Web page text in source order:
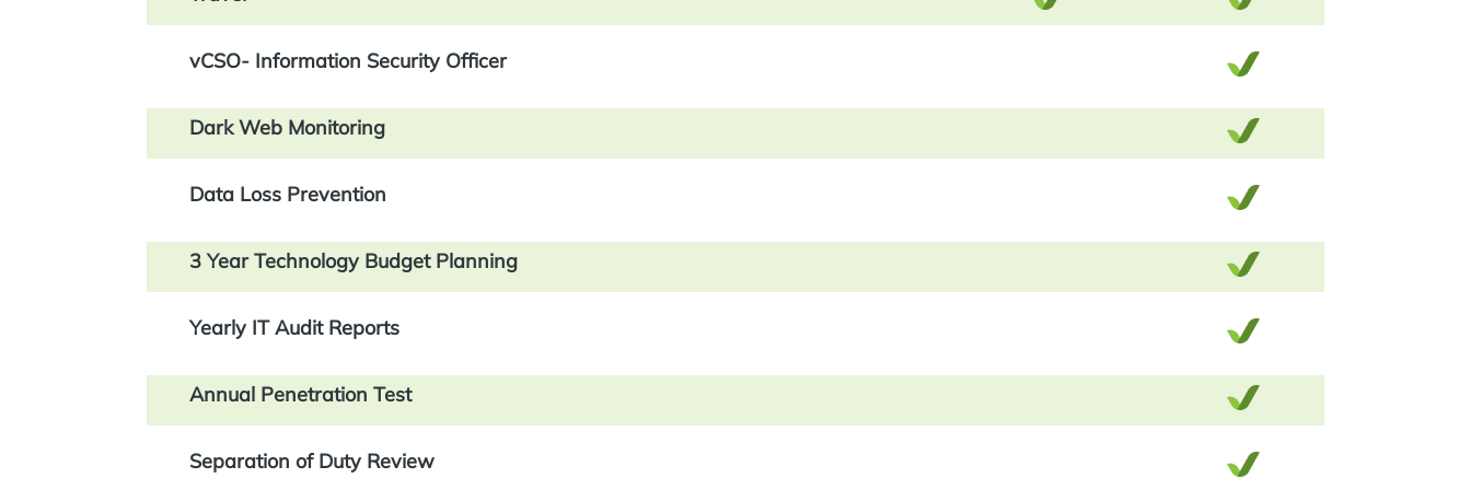
vCSO- Information Security Officer
Dark Web Monitoring
Data Loss Prevention
3 Year Technology Budget Planning
Yearly IT Audit Reports
Annual Penetration Test
Separation of Duty Review